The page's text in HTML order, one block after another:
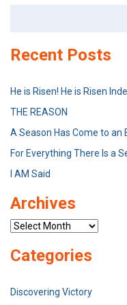
Recent Posts
He is Risen! He is Risen
THE REASON
A Season Has Come to an
For Everything There Is a
I AM Said
Archives
Archives
Categories
Discovering Victory